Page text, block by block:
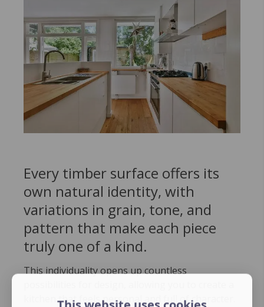
Every timber surface offers its
own natural identity, with
variations in grain, tone, and
pattern that make each piece
truly one of a kind.
This individuality opens up countless
kitchen that feels personal and full of character.